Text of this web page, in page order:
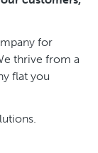
for
thrive from a
flat you